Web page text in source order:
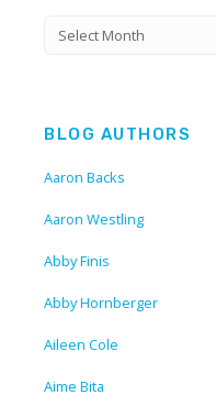
BLOG AUTHORS
Aaron Backs
Aaron Westling
Abby Finis
Abby Hornberger
Aileen Cole
Aime Bita